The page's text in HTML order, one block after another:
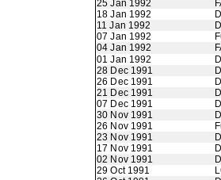
25 Jan 1992
18 Jan 1992
11 Jan 1992
07 Jan 1992
04 Jan 1992
01 Jan 1992
28 Dec 1991
26 Dec 1991
21 Dec 1991
07 Dec 1991
30 Nov 1991
26 Nov 1991
23 Nov 1991
17 Nov 1991
02 Nov 1991
29 Oct 1991